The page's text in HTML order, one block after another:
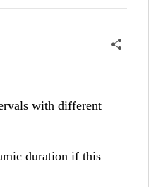
with different
duration if this